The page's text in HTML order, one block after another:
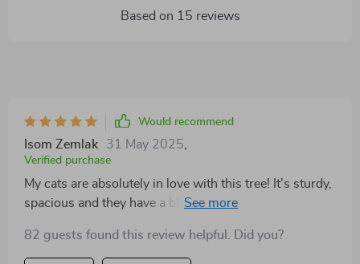
Based on 15 reviews
Would recommend
Isom Zemlak 31 May 2025
Verified purchase
My cats are absolutely in love with this tree! It's sturdy,
spacious and they have a blast playing on it. 🐾
82 guests found this review helpful. Did you?